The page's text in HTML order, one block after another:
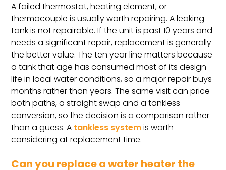
A failed thermostat, heating element, or
thermocouple is usually worth repairing. A leaking
tank is not repairable. If the unit is past 10 years and
needs a significant repair, replacement is generally
the better value. The ten year line matters because
a tank that age has consumed most of its design
life in local water conditions, so a major repair buys
months rather than years. The same visit can price
both paths, a straight swap and a tankless
conversion, so the decision is a comparison rather
than a guess. A tankless systemis worth
considering at replacement time.
Can you replace a water heater the